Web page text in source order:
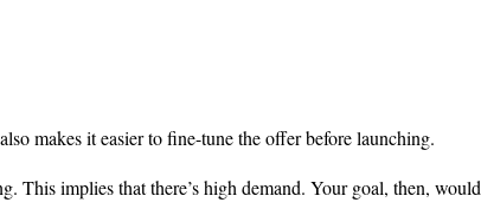
makes it easier to fine-tune the offer before launching.
This implies that there’s high demand. Your goal, then, would